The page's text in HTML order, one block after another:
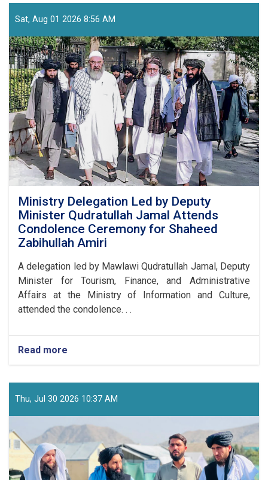
Held
with
Executives
and
Journalists
Ahead
of
24
Asad
Commemorations
Sat, Aug 01 2026 8:56 AM
Ministry Delegation Led by Deputy
Minister Qudratullah Jamal Attends
Condolence Ceremony for Shaheed
Zabihullah Amiri
A delegation led by Mawlawi Qudratullah Jamal, Deputy
Minister for Tourism, Finance, and Administrative
Affairs at the Ministry of Information and Culture,
attended the condolence. . .
Read more
Ministry
Led
by
Minister
Qudratullah
Jamal
Attends
Condolence
Thu, Jul 30 2026 10:37 AM